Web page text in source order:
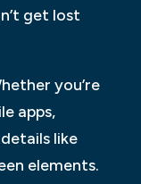
get lost
you’re
apps,
like
elements.